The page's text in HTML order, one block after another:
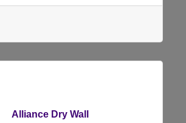
Alliance Dry Wall